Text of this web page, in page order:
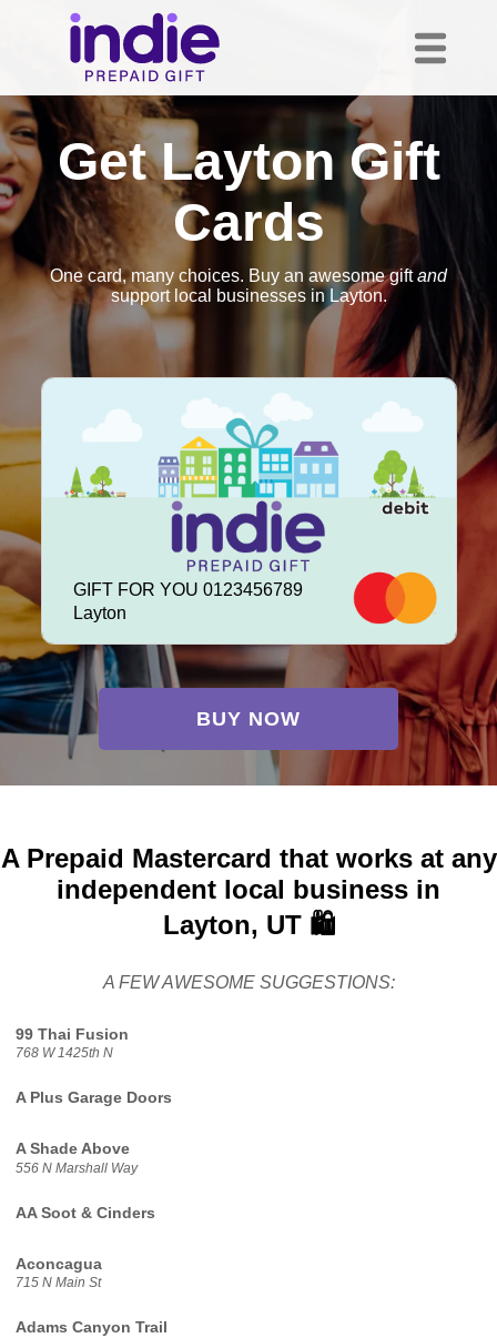
Get Layton Gift
Cards
One card, many choices. Buy an awesome giftand
support local businesses in Layton.
GIFT FOR YOU 0123456789
Layton
BUY NOW
A Prepaid Mastercard that works at any
independent local business in
Layton, UT 🛍️
A FEW AWESOME SUGGESTIONS:
99 Thai Fusion
768 W 1425th N
A Plus Garage Doors
A Shade Above
556 N Marshall Way
AA Soot & Cinders
Aconcagua
715 N Main St
Adams Canyon Trail